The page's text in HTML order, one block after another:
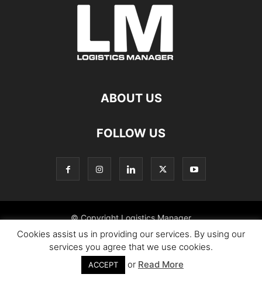
ABOUT US
FOLLOW US
© Copyright Logistics Manager
Cookies assist us in providing our services. By using our
services you agree that we use cookies.
ACCEPT or Read More